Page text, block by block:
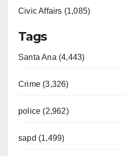
Civic Affairs (1,085)
Tags
Santa Ana (4,443)
Crime (3,326)
police (2,962)
sapd (1,499)